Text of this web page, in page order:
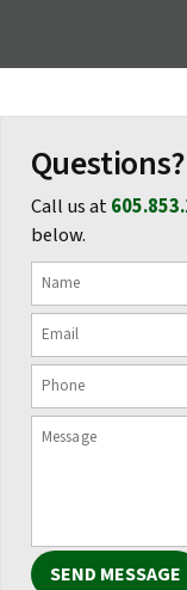
Questions?
Call us at
below.
SEND MESSAGE